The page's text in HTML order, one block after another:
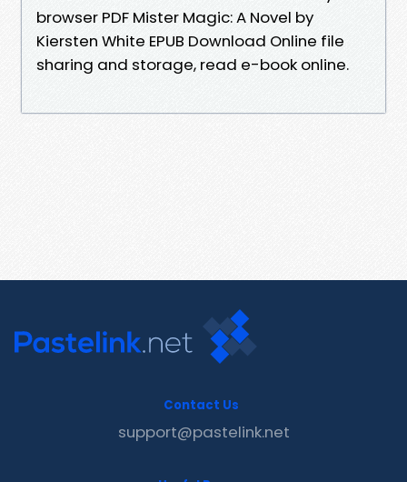
browser PDF Mister Magic: A Novel by
Kiersten White EPUB Download Online file
sharing and storage, read e-book online.
Contact Us
support@pastelink.net